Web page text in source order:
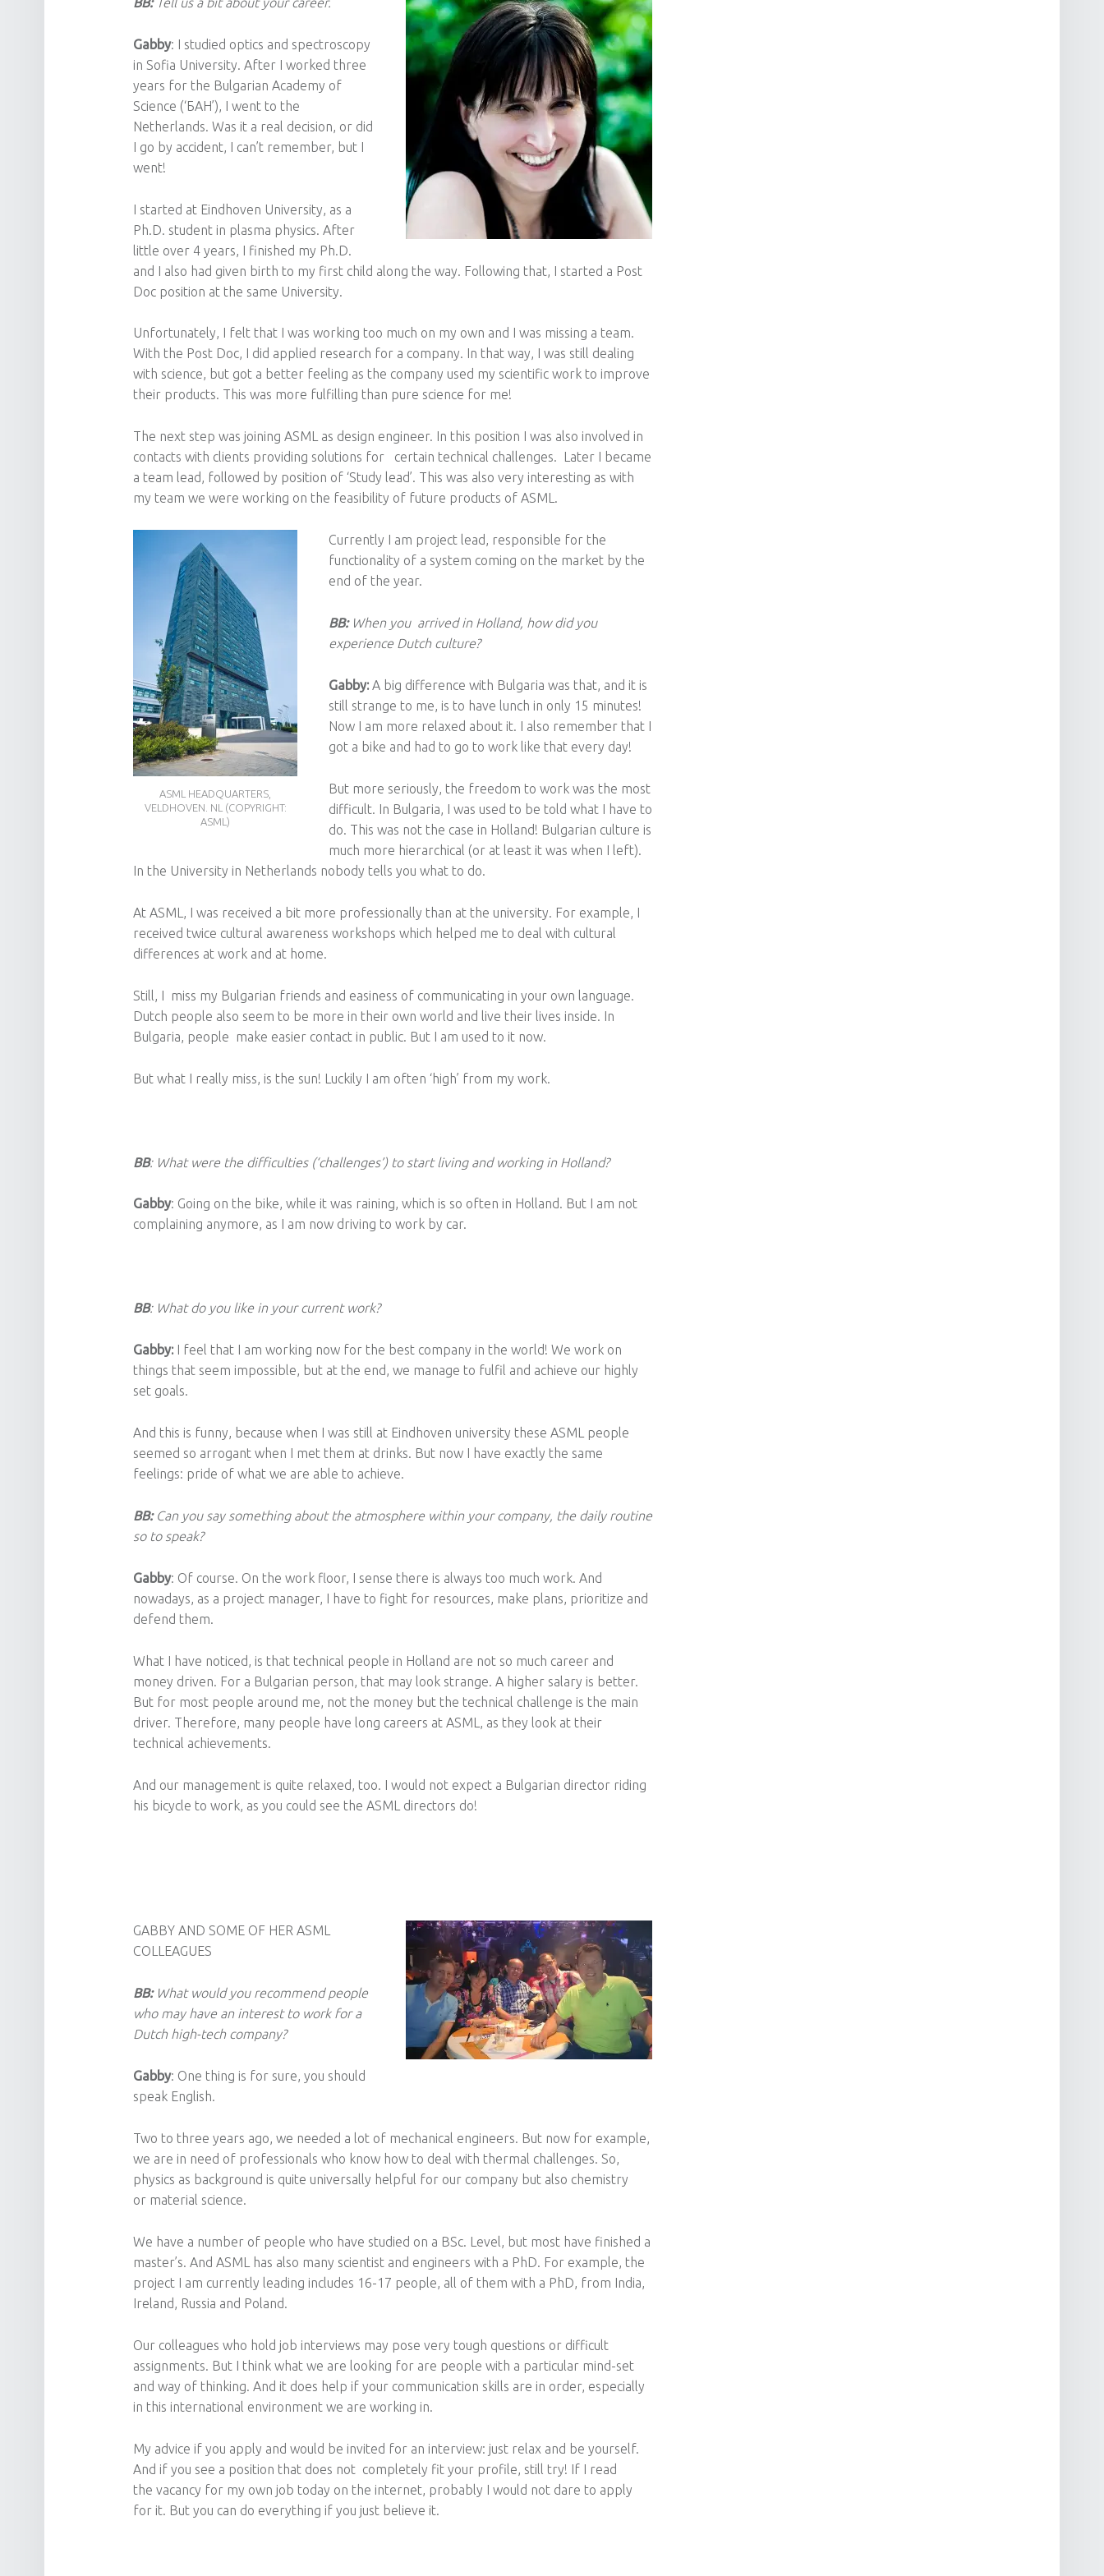
Gabby: I studied optics and spectroscopy
in Sofia University. After I worked three
years for the Bulgarian Academy of
Science (‘БАН’), I went to the
Netherlands. Was it a real decision, or did
I go by accident, I can’t remember, but I
went!
I started at Eindhoven University, as a
Ph.D. student in plasma physics. After
little over 4 years, I finished my Ph.D.
and I also had given birth to my first child along the way. Following that, I started a Post
Doc position at the same University.
Unfortunately, I felt that I was working too much on my own and I was missing a team.
With the Post Doc, I did applied research for a company. In that way, I was still dealing
with science, but got a better feeling as the company used my scientific work to improve
their products. This was more fulfilling than pure science for me!
The next step was joining ASML as design engineer. In this position I was also involved in
contacts with clients providing solutions for certain technical challenges. Later I became
a team lead, followed by position of ‘Study lead’. This was also very interesting as with
my team we were working on the feasibility of future products of ASML.
ASML HEADQUARTERS,
VELDHOVEN. NL (COPYRIGHT:
ASML)
Currently I am project lead, responsible for the
functionality of a system coming on the market by the
end of the year.
BB: When you arrived in Holland, how did you
experience Dutch culture?
Gabby:А big difference with Bulgaria was that, and it is
still strange to me, is to have lunch in only 15 minutes!
Now I am more relaxed about it. I also remember that I
got a bike and had to go to work like that every day!
But more seriously, the freedom to work was the most
difficult. In Bulgaria, I was used to be told what I have to
do. This was not the case in Holland! Bulgarian culture is
much more hierarchical (or at least it was when I left).
In the University in Netherlands nobody tells you what to do.
At ASML, I was received a bit more professionally than at the university. For example, I
received twice cultural awareness workshops which helped me to deal with cultural
differences at work and at home.
Still, I miss my Bulgarian friends and easiness of communicating in your own language.
Dutch people also seem to be more in their own world and live their lives inside. In
Bulgaria, people make easier contact in public. But I am used to it now.
But what I really miss, is the sun! Luckily I am often ‘high’ from my work.
BB: What were the difficulties (‘challenges’) to start living and working in Holland?
Gabby: Going on the bike, while it was raining, which is so often in Holland. But I am not
complaining anymore, as I am now driving to work by car.
BB: What do you like in your current work?
Gabby: I feel that I am working now for the best company in the world! We work on
things that seem impossible, but at the end, we manage to fulfil and achieve our highly
set goals.
And this is funny, because when I was still at Eindhoven university these ASML people
seemed so arrogant when I met them at drinks. But now I have exactly the same
feelings: pride of what we are able to achieve.
BB: Can you say something about the atmosphere within your company, the daily routine
so to speak?
Gabby: Of course. On the work floor, I sense there is always too much work. And
nowadays, as a project manager, I have to fight for resources, make plans, prioritize and
defend them.
What I have noticed, is that technical people in Holland are not so much career and
money driven. For a Bulgarian person, that may look strange. A higher salary is better.
But for most people around me, not the money but the technical challenge is the main
driver. Therefore, many people have long careers at ASML, as they look at their
technical achievements.
And our management is quite relaxed, too. I would not expect a Bulgarian director riding
his bicycle to work, as you could see the ASML directors do!
GABBY AND SOME OF HER ASML
COLLEAGUES
BB: What would you recommend people
who may have an interest to work for a
Dutch high-tech company?
Gabby: One thing is for sure, you should
speak English.
Two to three years ago, we needed a lot of mechanical engineers. But now for example,
we are in need of professionals who know how to deal with thermal challenges. So,
physics as background is quite universally helpful for our company but also chemistry
or material science.
We have a number of people who have studied on a BSc. Level, but most have finished a
master’s. And ASML has also many scientist and engineers with a PhD. For example, the
project I am currently leading includes 16-17 people, all of them with a PhD, from India,
Ireland, Russia and Poland.
Our colleagues who hold job interviews may pose very tough questions or difficult
assignments. But I think what we are looking for are people with a particular mind-set
and way of thinking. And it does help if your communication skills are in order, especially
in this international environment we are working in.
My advice if you apply and would be invited for an interview: just relax and be yourself.
And if you see a position that does not completely fit your profile, still try! If I read
the vacancy for my own job today on the internet, probably I would not dare to apply
for it. But you can do everything if you just believe it.